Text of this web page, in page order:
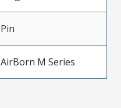
Pin
AirBorn M Series